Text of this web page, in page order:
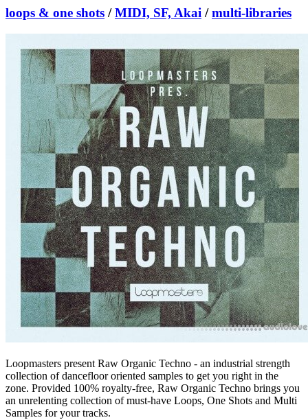
loops & one shots /MIDI, SF, Akai /multi-libraries
Loopmasters present Raw Organic Techno - an industrial strength
collection of dancefloor oriented samples to get you right in the
zone. Provided 100% royalty-free, Raw Organic Techno brings you
an unrelenting collection of must-have Loops, One Shots and Multi
Samples for your tracks.